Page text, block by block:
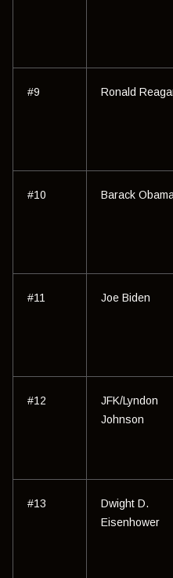
#9 Ronald
#10 Barack
#11 Joe Biden
#12
JFK/Lyndon
Johnson
#13
Dwight D.
Eisenhower